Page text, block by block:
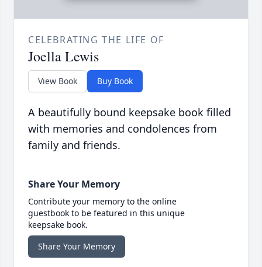
CELEBRATING THE LIFE OF
Joella Lewis
View Book Buy Book
A beautifully bound keepsake book filled
with memories and condolences from
family and friends.
Share Your Memory
Contribute your memory to the online
guestbook to be featured in this unique
keepsake book.
Share Your Memory